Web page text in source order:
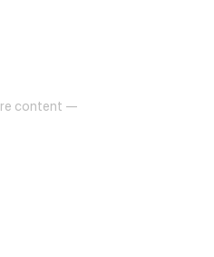
content —